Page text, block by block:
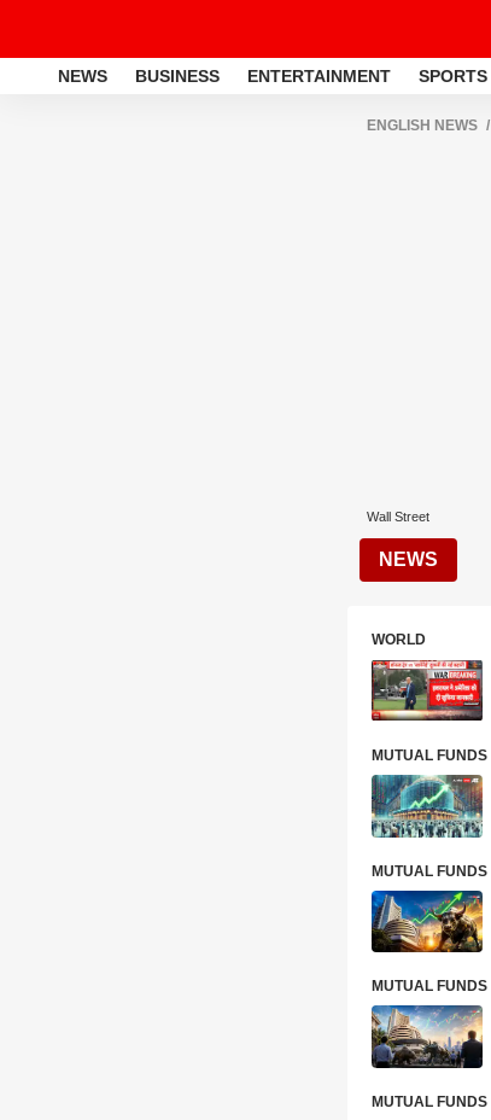
NEWS BUSINESS ENTERTAINMENT SPORTS
ENGLISH NEWS
Wall Street
NEWS
WORLD
MUTUAL FUNDS
MUTUAL FUNDS
MUTUAL FUNDS
MUTUAL FUNDS